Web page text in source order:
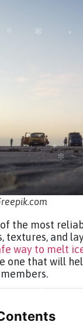
the most
textures, and
way to melt
one that will